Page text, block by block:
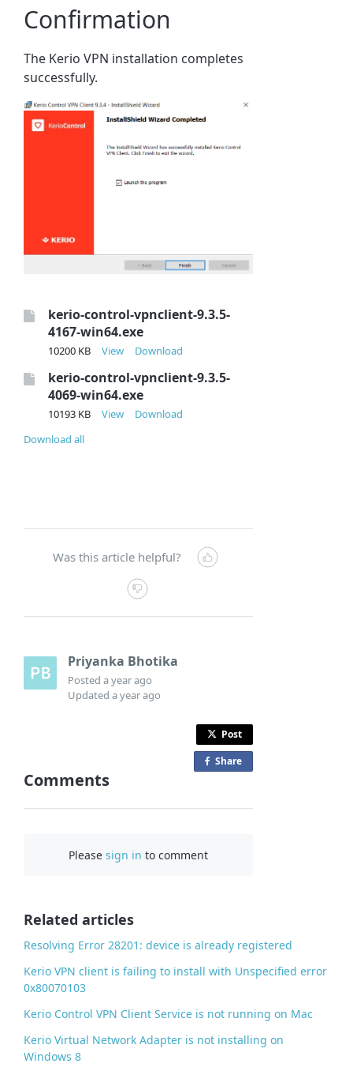
Confirmation
The Kerio VPN installation completes
successfully.
kerio-control-vpnclient-9.3.5-
4167-win64.exe
10200 KB View Download
kerio-control-vpnclient-9.3.5-
4069-win64.exe
10193 KB View
Download
Download all
Was this article helpful?
Priyanka Bhotika
Posteda year ago
Updateda year ago
Post
Shareo
Comments
Pleasesign in to comment
Related articles
Resolving Error 28201: device is already registered
Kerio VPN client is failing to install with Unspecified error
0x80070103
Kerio Control VPN Client Service is not running on Mac
Kerio Virtual Network Adapter is not installing on
Windows 8